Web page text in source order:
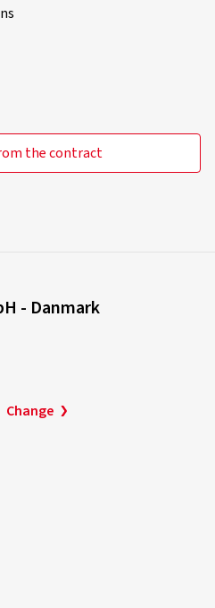
the contract
- Danmark
Change